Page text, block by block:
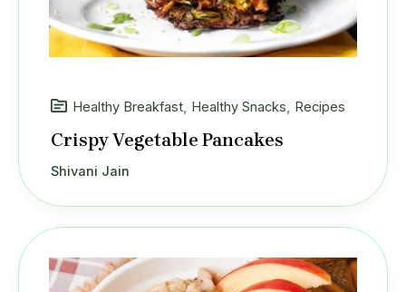
Healthy Breakfast, Healthy Snacks, Recipes
Crispy Vegetable Pancakes
Shivani Jain